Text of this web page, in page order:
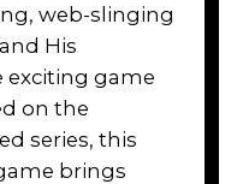
web-slinging
His
exciting game
on the
series, this
brings